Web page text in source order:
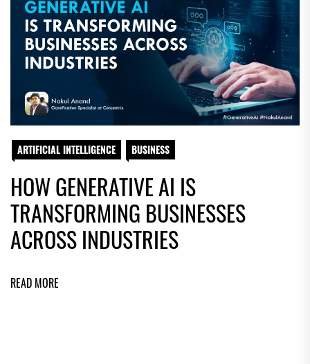
ARTIFICIAL INTELLIGENCE BUSINESS
HOW GENERATIVE AI IS
TRANSFORMING BUSINESSES
ACROSS INDUSTRIES
READ MORE